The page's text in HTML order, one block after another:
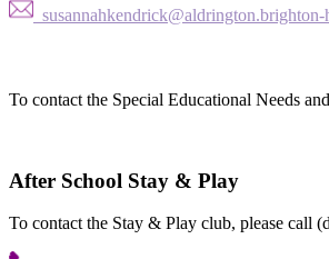
susannahkendrick@aldrington.brighton-
To contact the Special Educational Needs
After School Stay & Play
To contact the Stay & Play club, please call